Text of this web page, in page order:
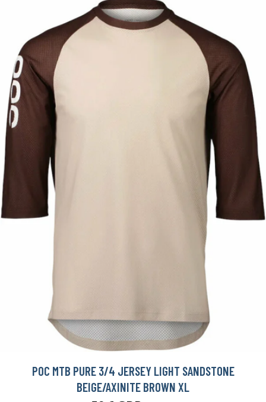
POC MTB PURE 3/4 JERSEY LIGHT SANDSTONE
BEIGE/AXINITE BROWN XL